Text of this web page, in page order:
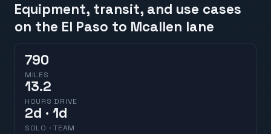
Equipment, transit, and use cases
on the El Paso to Mcallen lane
790
MILES
13.2
HOURS DRIVE
2d · 1d
SOLO · TEAM